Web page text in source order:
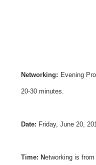
Networking: Evening
20-30 minutes.
Date: Friday, June 20,
Time: Networking is